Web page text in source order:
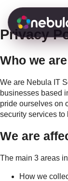
p
o
o
n
t
e
t
Privacy
Who we are
We are Nebula IT
businesses based
pride ourselves on
security services to
We are
The main 3 areas
How we